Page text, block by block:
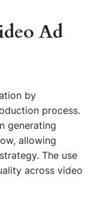
Ad
by
process.
generating
allowing
The use
across video